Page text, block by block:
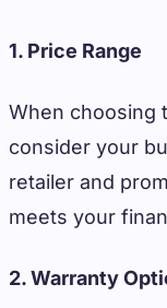
1. Price Range
When choosing
consider your
retailer and
meets your
2. Warranty